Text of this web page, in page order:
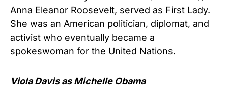
Anna Eleanor Roosevelt, served as First Lady.
She was an American politician, diplomat, and
activist who eventually became a
spokeswoman for the United Nations.
Viola Davis as Michelle Obama